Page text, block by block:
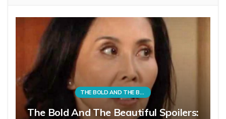
THE BOLD AND THE BEAUTIFUL
The Bold And The Beautiful Spoilers: